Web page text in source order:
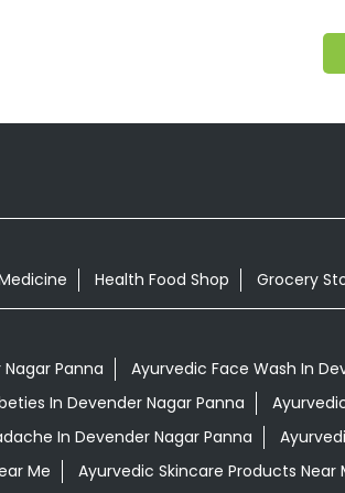
Health Food Shop Grocery
Panna Ayurvedic Face Wash In
In Devender Nagar Panna
In Devender Nagar Panna
Me
Ayurvedic Skincare Products Near